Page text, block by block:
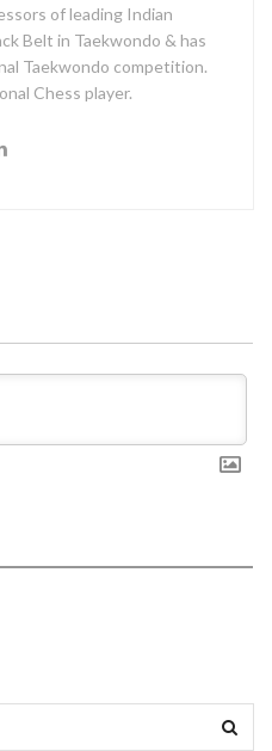
of leading Indian
Belt in Taekwondo & has
Taekwondo competition.
Chess player.